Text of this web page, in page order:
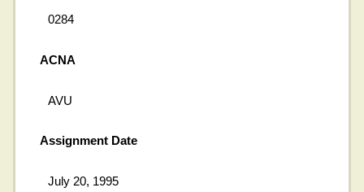
0284
ACNA
AVU
Assignment Date
July 20, 1995